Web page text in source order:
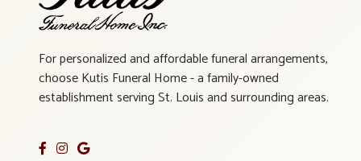
For personalized and affordable funeral arrangements,
choose Kutis Funeral Home - a family-owned
establishment serving St. Louis and surrounding areas.